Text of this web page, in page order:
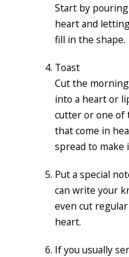
Start by
heart and
fill in the shape.
Toast
Cut the
into a heart or
cutter or one of
that come in
spread to make
Put a special
can write your
even cut
heart.
If you usually